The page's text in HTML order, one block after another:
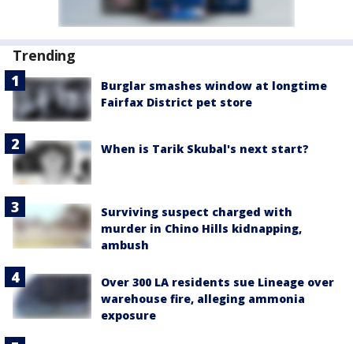
Trending
Burglar smashes window at longtime
Fairfax District pet store
When is Tarik Skubal's next start?
Surviving suspect charged with
murder in Chino Hills kidnapping,
ambush
Over 300 LA residents sue Lineage over
warehouse fire, alleging ammonia
exposure